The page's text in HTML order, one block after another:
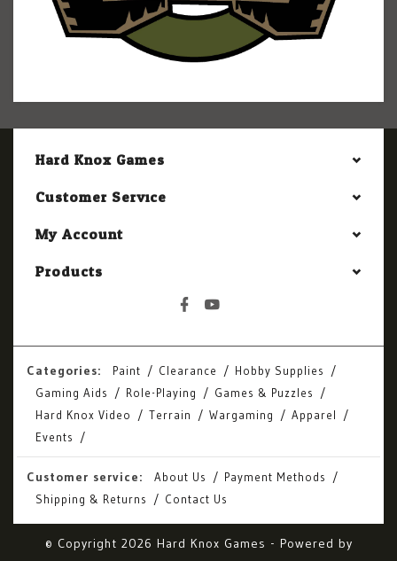
Hard Knox Games
Customer Service
My Account
Products
Categories: Paint Clearance
Hobby Supplies
Gaming Aids
Role-Playing
Games & Puzzles
Hard Knox Video
Terrain Wargaming
Apparel
Events
Customer service: About Us
Payment Methods
Shipping & Returns
Contact Us
© Copyright 2026 Hard Knox Games - Powered by